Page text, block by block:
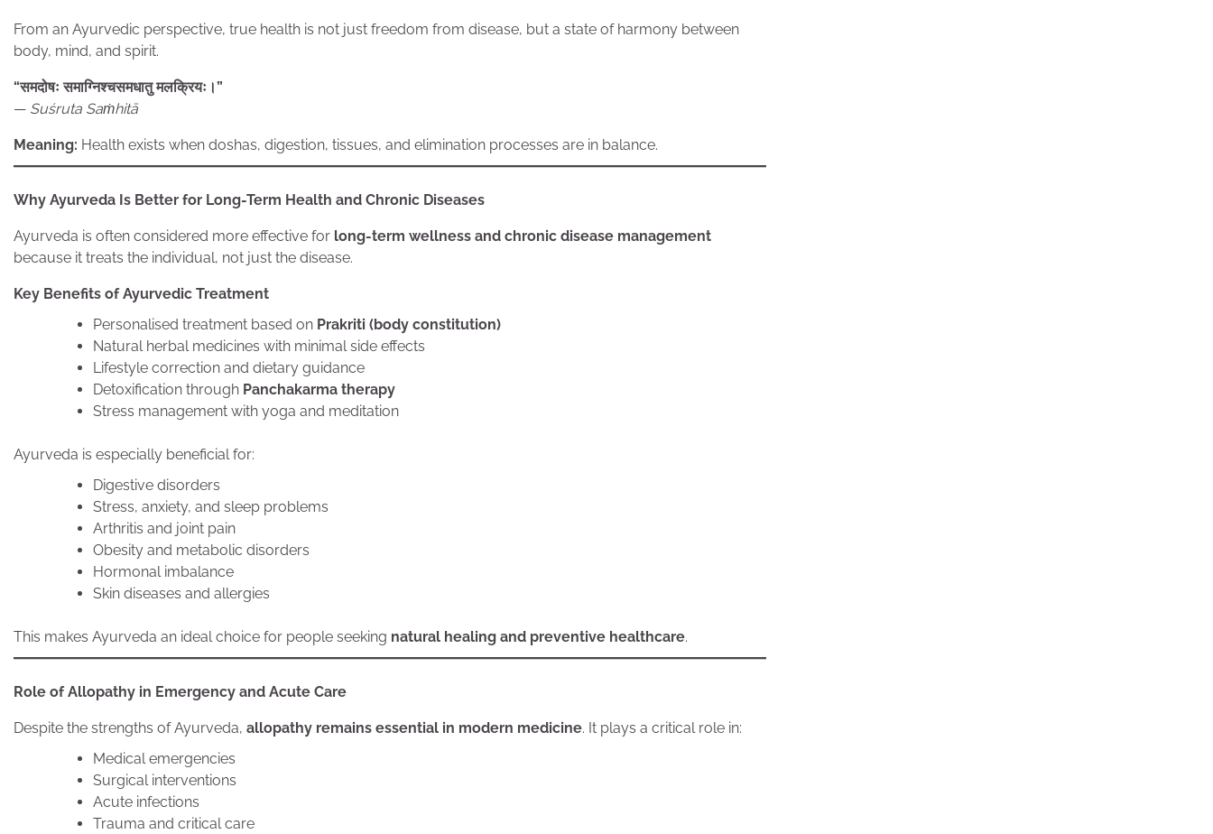
From an Ayurvedic perspective, true health is not just freedom from disease, but a state of harmony between
body, mind, and spirit.
“समदोषः समाग्निश्चसमधातु मलक्रियः।”
— Suśruta Saṁhitā
Meaning: Health exists when doshas, digestion, tissues, and elimination processes are in balance.
Why Ayurveda Is Better for Long-Term Health and Chronic Diseases
Ayurveda is often considered more effective for long-term wellness and chronic disease management
because it treats the individual, not just the disease.
Key Benefits of Ayurvedic Treatment
Personalised treatment based on Prakriti (body constitution)
Natural herbal medicines with minimal side effects
Lifestyle correction and dietary guidance
Detoxification through Panchakarma therapy
Stress management with yoga and meditation
Ayurveda is especially beneficial for:
Digestive disorders
Stress, anxiety, and sleep problems
Arthritis and joint pain
Obesity and metabolic disorders
Hormonal imbalance
Skin diseases and allergies
This makes Ayurveda an ideal choice for people seeking natural healing and preventive healthcare.
Role of Allopathy in Emergency and Acute Care
Despite the strengths of Ayurveda, allopathy remains essential in modern medicine. It plays a critical role in:
Medical emergencies
Surgical interventions
Acute infections
Trauma and critical care